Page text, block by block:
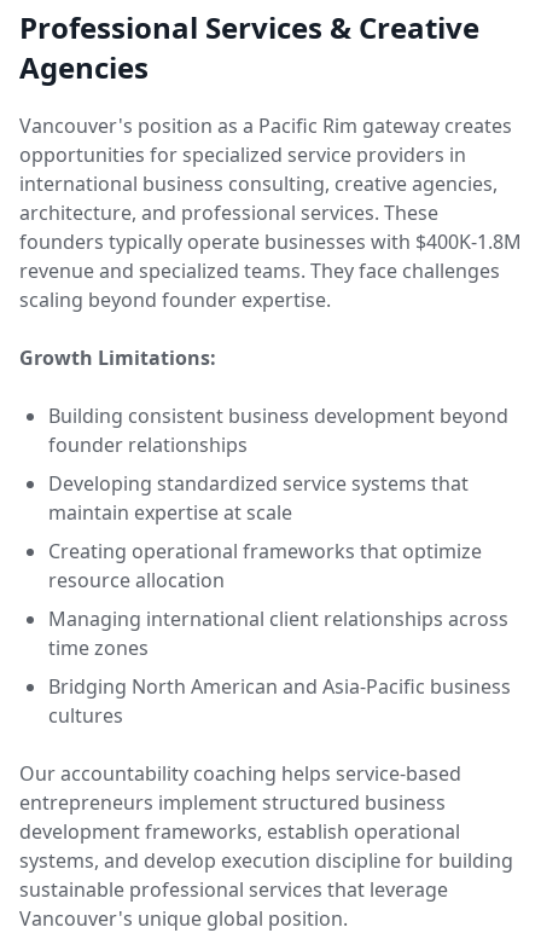
Professional Services & Creative
Agencies
Vancouver's position as a Pacific Rim gateway creates
opportunities for specialized service providers in
international business consulting, creative agencies,
architecture, and professional services. These
founders typically operate businesses with $400K-1.8M
revenue and specialized teams. They face challenges
scaling beyond founder expertise.
Growth Limitations:
Building consistent business development beyond
founder relationships
Developing standardized service systems that
maintain expertise at scale
Creating operational frameworks that optimize
resource allocation
Managing international client relationships across
time zones
Bridging North American and Asia-Pacific business
cultures
Our accountability coaching helps service-based
entrepreneurs implement structured business
development frameworks, establish operational
systems, and develop execution discipline for building
sustainable professional services that leverage
Vancouver's unique global position.